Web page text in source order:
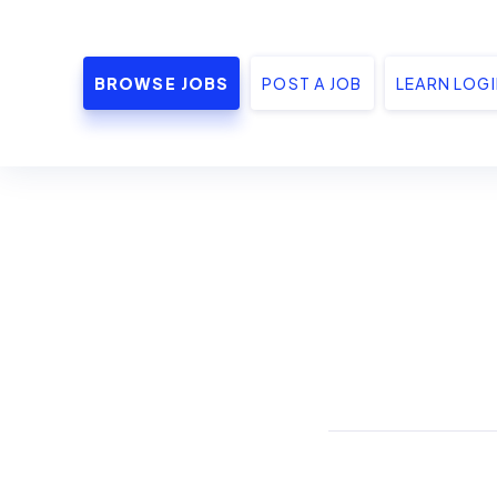
BROWSE JOBS POST A JOB LEARN